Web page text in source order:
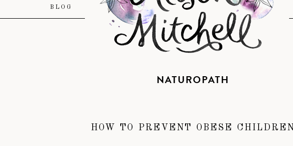
BLOG
NATUROPATH
HOW TO PREVENT OBESE CHILDREN